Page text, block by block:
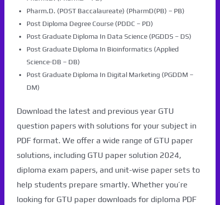
Pharm.D. (POST Baccalaureate) (PharmD(PB) – PB)
Post Diploma Degree Course (PDDC – PD)
Post Graduate Diploma In Data Science (PGDDS – DS)
Post Graduate Diploma In Bioinformatics (Applied
Science-DB – DB)
Post Graduate Diploma In Digital Marketing (PGDDM –
DM)
Download the latest and previous year GTU
question papers with solutions for your subject in
PDF format. We offer a wide range of GTU paper
solutions, including GTU paper solution 2024,
diploma exam papers, and unit-wise paper sets to
help students prepare smartly. Whether you’re
looking for GTU paper downloads for diploma PDF